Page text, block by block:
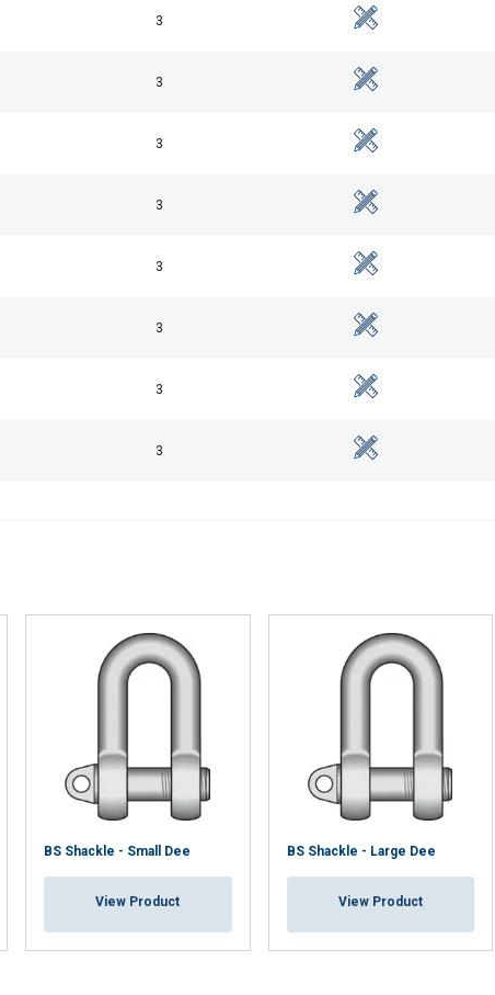
3
3
3
3
3
3
3
3
BS Shackle - Small Dee
View Product
BS Shackle - Large Dee
View Product